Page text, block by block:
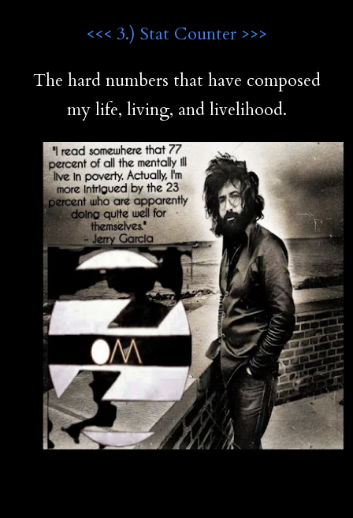
<<< 3.) Stat Counter >>>
The hard numbers that have composed
my life, living, and livelihood.